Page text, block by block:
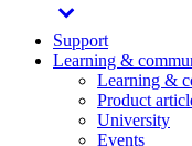
Support
Learning &
Learning &
Product
University
Events